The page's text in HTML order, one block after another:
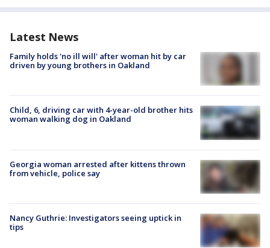
Latest News
Family holds 'no ill will' after woman hit by car
driven by young brothers in Oakland
Child, 6, driving car with 4-year-old brother hits
woman walking dog in Oakland
Georgia woman arrested after kittens thrown
from vehicle, police say
Nancy Guthrie: Investigators seeing uptick in
tips